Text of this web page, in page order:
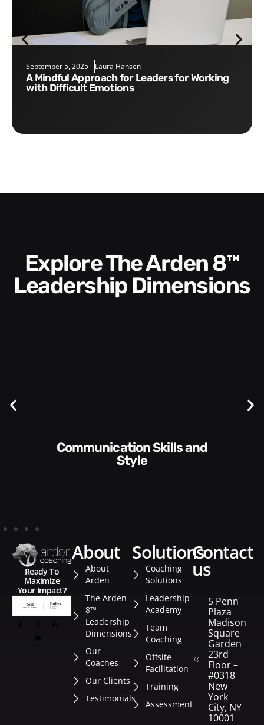
September 5, 2025 Laura Hansen
A Mindful Approach for Leaders for Working
with Difficult Emotions
Explore The Arden 8™
Leadership Dimensions
Communication Skills and
Style​​
Ready To
Maximize
Your Impact?
about
About
Arden
The Arden
8™
Leadership
Dimensions
Our
Coaches
Our Clients
Testimonials
solutions
Coaching
Solutions
Leadership
Academy
Team
Coaching
Offsite
Facilitation
Training
Assessment
contact
us
5 Penn
Plaza
Madison
Square
Garden
23rd
Floor –
#0318
New
York
City, NY
10001